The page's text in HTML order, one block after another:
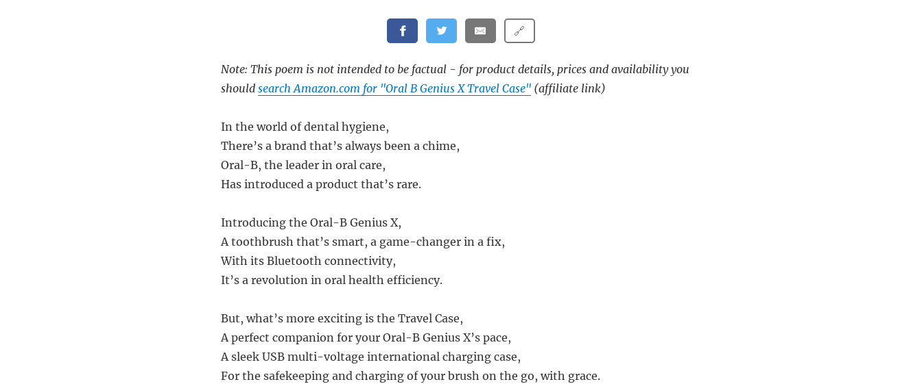
🔗
Note: This poem is not intended to be factual - for product details, prices and availability you
should search Amazon.com for "Oral B Genius X Travel Case" (affiliate link)
In the world of dental hygiene,
There’s a brand that’s always been a chime,
Oral-B, the leader in oral care,
Has introduced a product that’s rare.
Introducing the Oral-B Genius X,
A toothbrush that’s smart, a game-changer in a fix,
With its Bluetooth connectivity,
It’s a revolution in oral health efficiency.
But, what’s more exciting is the Travel Case,
A perfect companion for your Oral-B Genius X’s pace,
A sleek USB multi-voltage international charging case,
For the safekeeping and charging of your brush on the go, with grace.